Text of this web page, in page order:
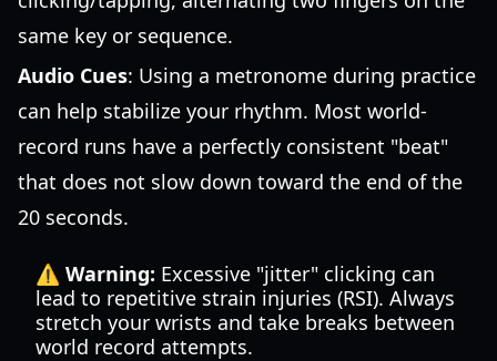
same key or sequence.
Audio Cues: Using a metronome during practice
can help stabilize your rhythm. Most world-
record runs have a perfectly consistent "beat"
that does not slow down toward the end of the
20 seconds.
⚠️ Warning: Excessive "jitter" clicking can
lead to repetitive strain injuries (RSI). Always
stretch your wrists and take breaks between
world record attempts.